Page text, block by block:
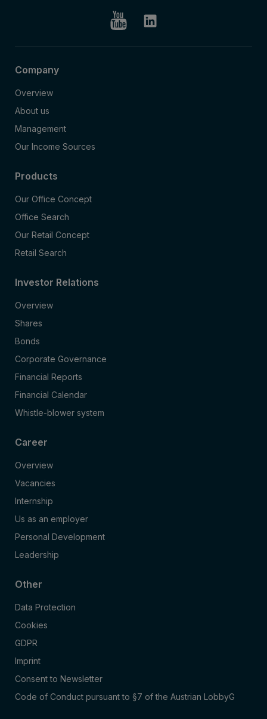
Company
Overview
About us
Management
Our Income Sources
Products
Our Office Concept
Office Search
Our Retail Concept
Retail Search
Investor Relations
Overview
Shares
Bonds
Corporate Governance
Financial Reports
Financial Calendar
Whistle-blower system
Career
Overview
Vacancies
Internship
Us as an employer
Personal Development
Leadership
Other
Data Protection
Cookies
GDPR
Imprint
Consent to Newsletter
Code of Conduct pursuant to §7 of the Austrian LobbyG